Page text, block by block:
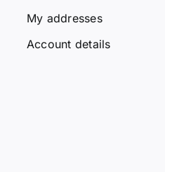
My addresses
Account details